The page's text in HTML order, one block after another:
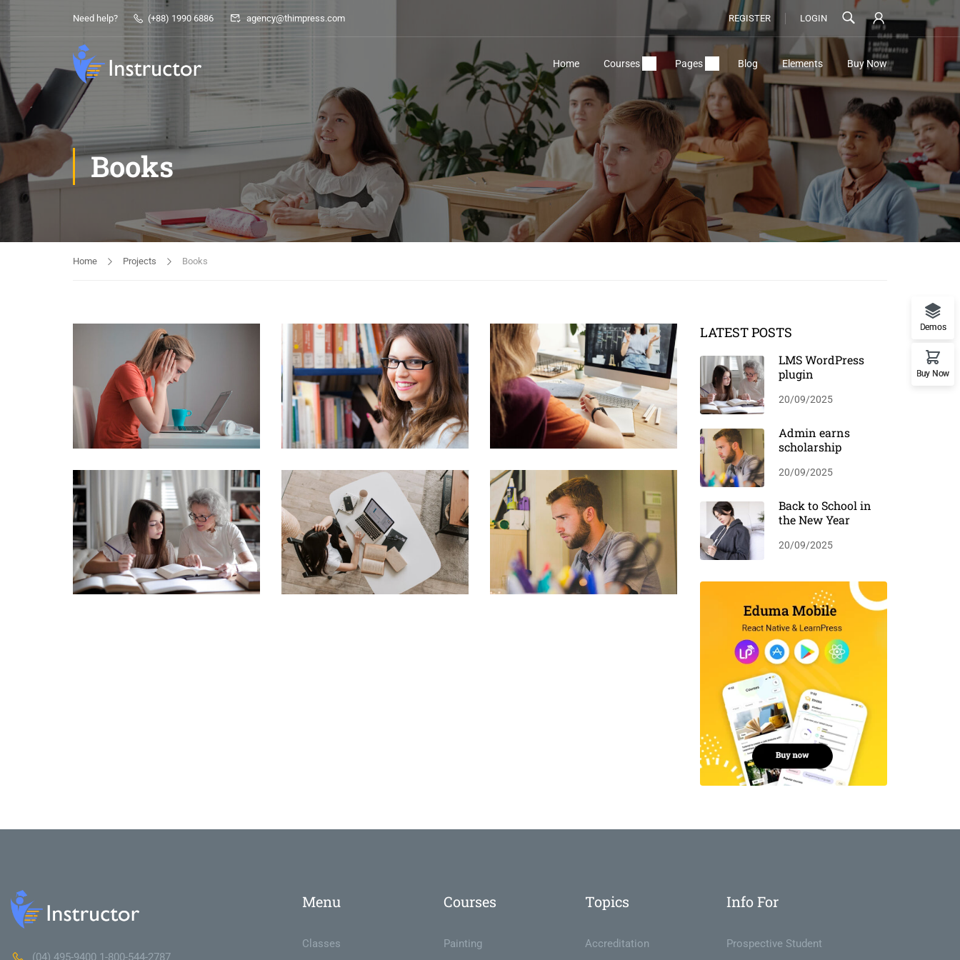
Need help? (+88) 1990 6886 agency@thimpress.com REGISTER LOGIN
Home Courses Pages Blog Elements Buy Now
Books
Home Projects Books
LATEST POSTS
LMS WordPress
plugin
20/09/2025
Admin earns
scholarship
20/09/2025
Back to School in
the New Year
20/09/2025
(04) 495-9400 1-800-544-2787
Menu
Classes
Courses
Painting
Topics
Accreditation
Info For
Prospective Student
Demos
Buy Now